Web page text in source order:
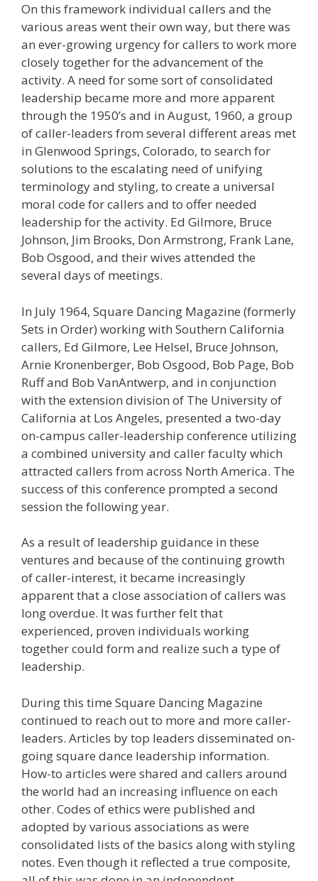
On this framework individual callers and the
various areas went their own way, but there was
an ever-growing urgency for callers to work more
closely together for the advancement of the
activity. A need for some sort of consolidated
leadership became more and more apparent
through the 1950’s and in August, 1960, a group
of caller-leaders from several different areas met
in Glenwood Springs, Colorado, to search for
solutions to the escalating need of unifying
terminology and styling, to create a universal
moral code for callers and to offer needed
leadership for the activity. Ed Gilmore, Bruce
Johnson, Jim Brooks, Don Armstrong, Frank Lane,
Bob Osgood, and their wives attended the
several days of meetings.
In July 1964, Square Dancing Magazine (formerly
Sets in Order) working with Southern California
callers, Ed Gilmore, Lee Helsel, Bruce Johnson,
Arnie Kronenberger, Bob Osgood, Bob Page, Bob
Ruff and Bob VanAntwerp, and in conjunction
with the extension division of The University of
California at Los Angeles, presented a two-day
on-campus caller-leadership conference utilizing
a combined university and caller faculty which
attracted callers from across North America. The
success of this conference prompted a second
session the following year.
As a result of leadership guidance in these
ventures and because of the continuing growth
of caller-interest, it became increasingly
apparent that a close association of callers was
long overdue. It was further felt that
experienced, proven individuals working
together could form and realize such a type of
leadership.
During this time Square Dancing Magazine
continued to reach out to more and more caller-
leaders. Articles by top leaders disseminated on-
going square dance leadership information.
How-to articles were shared and callers around
the world had an increasing influence on each
other. Codes of ethics were published and
adopted by various associations as were
consolidated lists of the basics along with styling
notes. Even though it reflected a true composite,